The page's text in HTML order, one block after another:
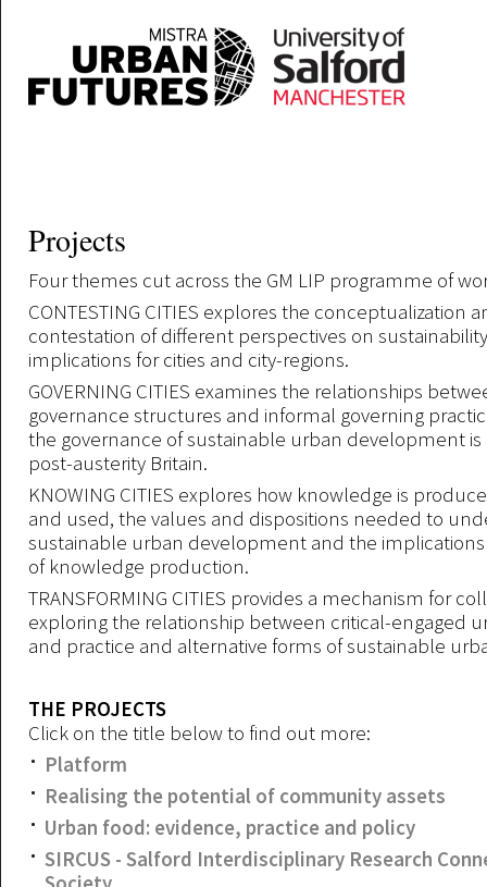
Projects
Four themes cut across the GM LIP programme of
CONTESTING CITIES explores the conceptualization
contestation of different perspectives on
implications for cities and city-regions.
GOVERNING CITIES examines the relationships
governance structures and informal governing
the governance of sustainable urban development is
post-austerity Britain.
KNOWING CITIES explores how knowledge is
and used, the values and dispositions needed to
sustainable urban development and the
of knowledge production.
TRANSFORMING CITIES provides a mechanism for
exploring the relationship between critical-engaged
and practice and alternative forms of sustainable
THE PROJECTS
Click on the title below to find out more:
Platform
Realising the potential of community assets
Urban food: evidence, practice and policy
SIRCUS - Salford Interdisciplinary Research